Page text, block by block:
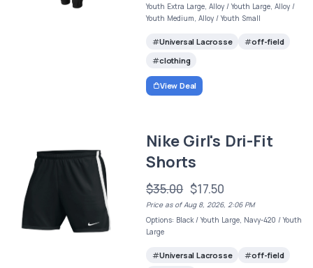
Youth Extra Large, Alloy / Youth Large, Alloy /
Youth Medium, Alloy / Youth Small
Universal Lacrosse
off-field
clothing
View Deal
Nike Girl's Dri-Fit
Shorts
$35.00 $17.50
Price as of Aug 8, 2026, 2:06 PM
Options: Black / Youth Large, Navy-420 / Youth
Large
Universal Lacrosse
off-field